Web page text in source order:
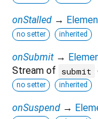
onStalled →
no setter inherited
onSubmit →
Stream of
submit
no setter inherited
onSuspend →